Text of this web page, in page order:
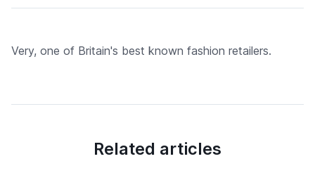
Very, one of Britain's best known fashion retailers.
Related articles